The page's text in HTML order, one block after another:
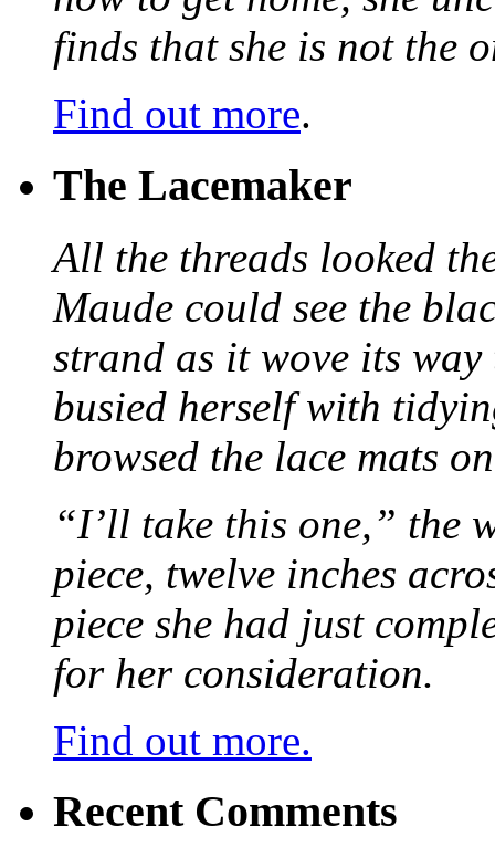
finds that she is not the
Find out more.
The Lacemaker
All the threads looked
Maude could see the
strand as it wove its
busied herself with
browsed the lace mats
“I’ll take this one,” the
piece, twelve inches
piece she had just
for her consideration.
Find out more.
Recent Comments